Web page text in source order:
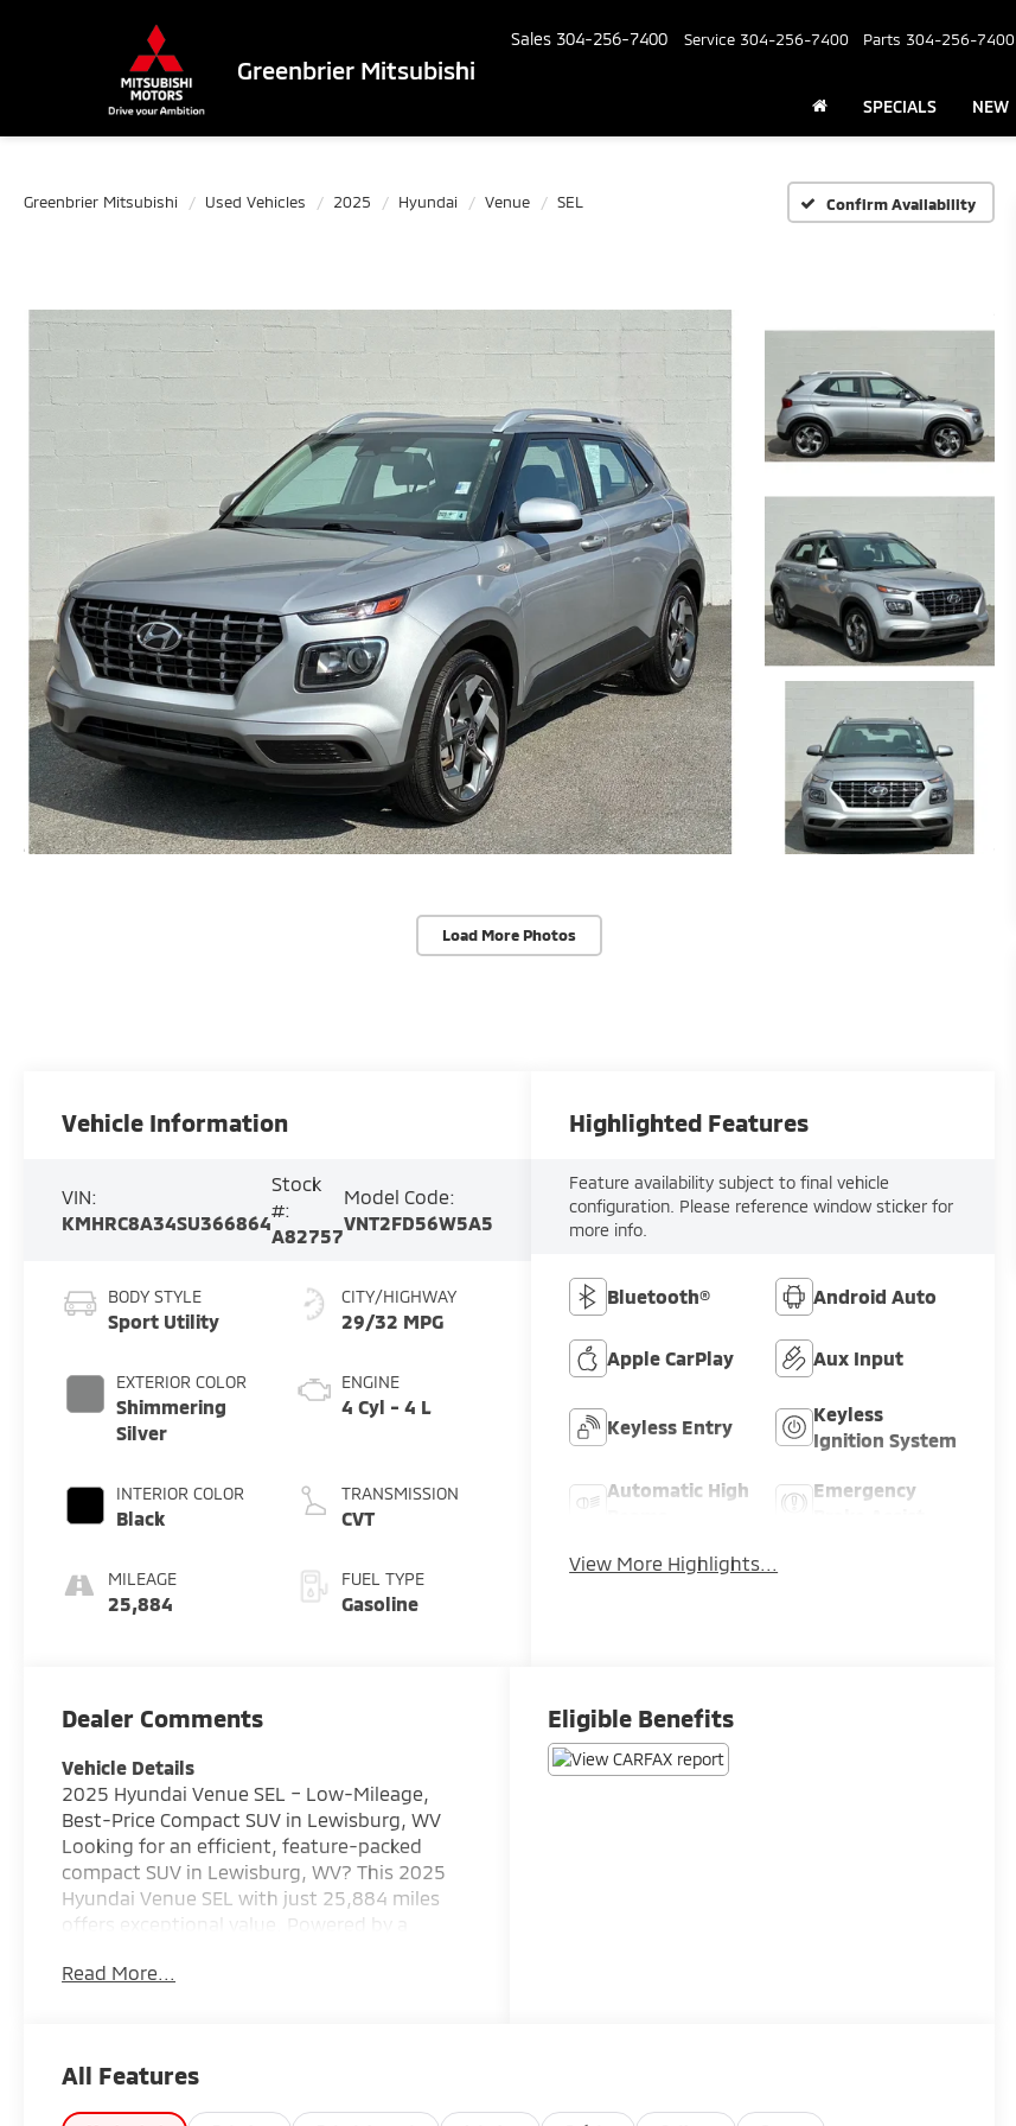
Greenbrier Mitsubishi
Sales 304-256-7400 Service 304-256-7400 Parts 304-256-7400
SPECIALS NEW
Greenbrier Mitsubishi Used Vehicles 2025 Hyundai Venue SEL Confirm Availability
Load More Photos
Vehicle Information
VIN:
KMHRC8A34SU366864
Stock
#:
A82757
Model Code:
VNT2FD56W5A5
BODY STYLE
Sport Utility
EXTERIOR COLOR
Shimmering
Silver
INTERIOR COLOR
Black
MILEAGE
25,884
CITY/HIGHWAY
29/32 MPG
ENGINE
4 Cyl - 4 L
TRANSMISSION
CVT
FUEL TYPE
Gasoline
Highlighted Features
Feature availability subject to final vehicle
configuration. Please reference window sticker for
more info.
Bluetooth® Android Auto
Apple CarPlay Aux Input
Keyless Entry
Keyless
Ignition System
Automatic High
Emergency
View More Highlights...
Dealer Comments
Vehicle Details
2025 Hyundai Venue SEL – Low-Mileage,
Best-Price Compact SUV in Lewisburg, WV
Looking for an efficient, feature-packed
compact SUV in Lewisburg, WV? This 2025
Hyundai Venue SEL with just 25,884 miles
offers exceptional value. Powered by a
front-wheel drive, the Hyundai Venue
and connectivity features: Back-Up Camera
Read More...
Eligible Benefits
All Features